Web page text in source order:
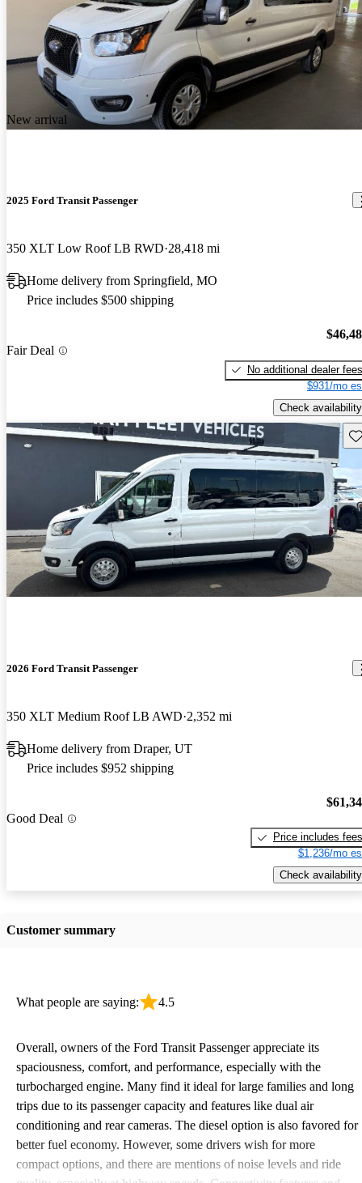
New arrival
2025 Ford Transit Passenger
350 XLT Low Roof LB RWD 28,418 mi
Home delivery from Springfield, MO
Price includes $500 shipping
Fair Deal
No additional dealer fees
$931/mo
Check availability
2026 Ford Transit Passenger
350 XLT Medium Roof LB AWD 2,352 mi
Home delivery from Draper, UT
Price includes $952 shipping
Good Deal
Price includes fees
$1,236/mo
Check availability
Customer summary
What people are saying: 4.5
Overall, owners of the Ford Transit Passenger appreciate its
spaciousness, comfort, and performance, especially with the
turbocharged engine. Many find it ideal for large families and long
trips due to its passenger capacity and features like dual air
conditioning and rear cameras. The diesel option is also favored for
better fuel economy. However, some drivers wish for more
compact options, and there are mentions of noise levels and ride